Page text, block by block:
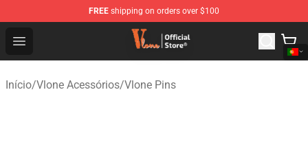
FREE shipping on orders over $100
Open menu
Vlone Shop - Official Vlone Merchandise Store
Início/Vlone Acessórios/Vlone Pins